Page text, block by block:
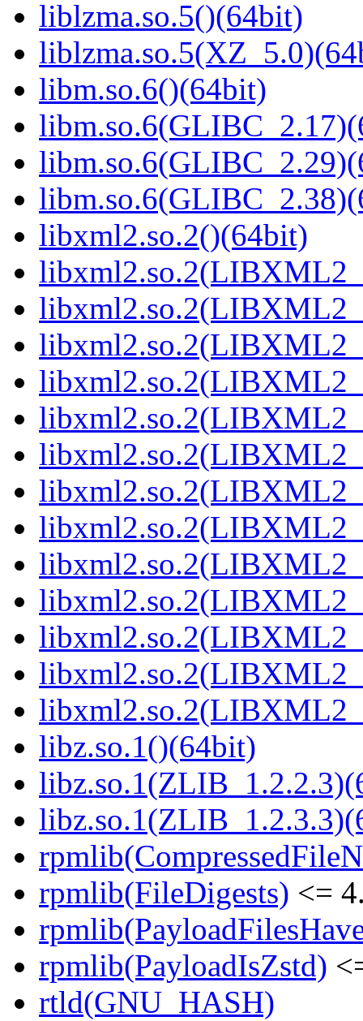
liblzma.so.5()(64bit)
libm.so.6()(64bit)
libxml2.so.2()(64bit)
libz.so.1()(64bit)
rpmlib(FileDigests) <=
rpmlib(PayloadIsZstd)
rtld(GNU_HASH)